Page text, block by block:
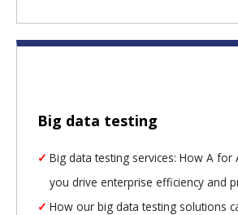
Big data testing
Big data testing services: How A for
you drive enterprise efficiency and
How our big data testing solutions